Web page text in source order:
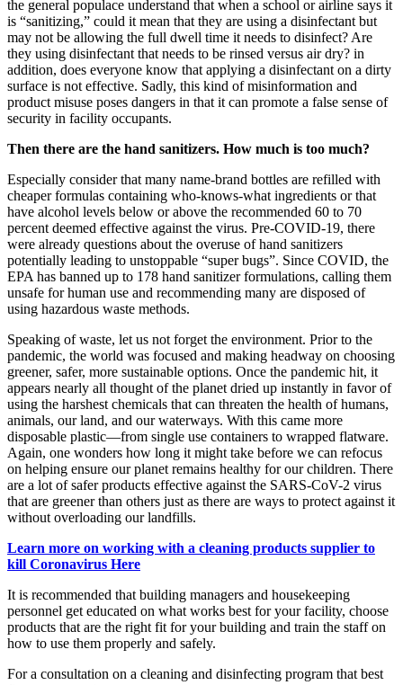
the general populace understand that when a school or airline says it
is “sanitizing,” could it mean that they are using a disinfectant but
may not be allowing the full dwell time it needs to disinfect? Are
they using disinfectant that needs to be rinsed versus air dry? in
addition, does everyone know that applying a disinfectant on a dirty
surface is not effective. Sadly, this kind of misinformation and
product misuse poses dangers in that it can promote a false sense of
security in facility occupants.
Then there are the hand sanitizers. How much is too much?
Especially consider that many name-brand bottles are refilled with
cheaper formulas containing who-knows-what ingredients or that
have alcohol levels below or above the recommended 60 to 70
percent deemed effective against the virus. Pre-COVID-19, there
were already questions about the overuse of hand sanitizers
potentially leading to unstoppable “super bugs”. Since COVID, the
EPA has banned up to 178 hand sanitizer formulations, calling them
unsafe for human use and recommending many are disposed of
using hazardous waste methods.
Speaking of waste, let us not forget the environment. Prior to the
pandemic, the world was focused and making headway on choosing
greener, safer, more sustainable options. Once the pandemic hit, it
appears nearly all thought of the planet dried up instantly in favor of
using the harshest chemicals that can threaten the health of humans,
animals, our land, and our waterways. With this came more
disposable plastic—from single use containers to wrapped flatware.
Again, one wonders how long it might take before we can refocus
on helping ensure our planet remains healthy for our children. There
are a lot of safer products effective against the SARS-CoV-2 virus
that are greener than others just as there are ways to protect against it
without overloading our landfills.
Learn more on working with a cleaning products supplier to
kill Coronavirus Here
It is recommended that building managers and housekeeping
personnel get educated on what works best for your facility, choose
products that are the right fit for your building and train the staff on
how to use them properly and safely.
For a consultation on a cleaning and disinfecting program that best